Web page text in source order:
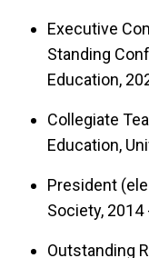
Executive
Standing
Education,
Collegiate
Education,
President
Society, 2014
Outstanding